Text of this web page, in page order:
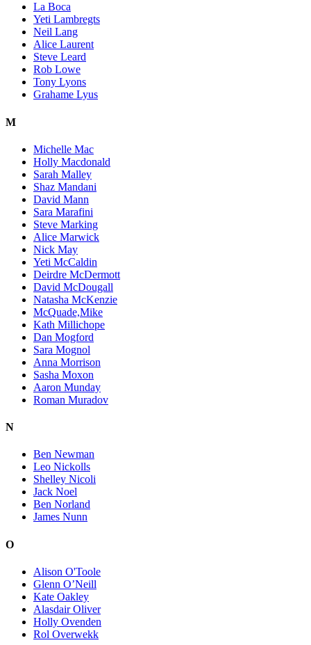
La Boca
Yeti Lambregts
Neil Lang
Alice Laurent
Steve Leard
Rob Lowe
Tony Lyons
Grahame Lyus
M
Michelle Mac
Holly Macdonald
Sarah Malley
Shaz Mandani
David Mann
Sara Marafini
Steve Marking
Alice Marwick
Nick May
Yeti McCaldin
Deirdre McDermott
David McDougall
Natasha McKenzie
McQuade,Mike
Kath Millichope
Dan Mogford
Sara Mognol
Anna Morrison
Sasha Moxon
Aaron Munday
Roman Muradov
N
Ben Newman
Leo Nickolls
Shelley Nicoli
Jack Noel
Ben Norland
James Nunn
O
Alison O'Toole
Glenn O’Neill
Kate Oakley
Alasdair Oliver
Holly Ovenden
Rol Overwekk